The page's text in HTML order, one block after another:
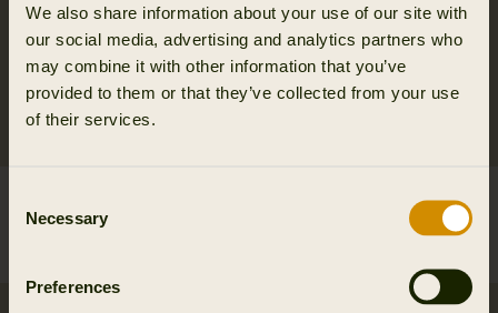
We also share information about your use of our site with
our social media, advertising and analytics partners who
may combine it with other information that you’ve
provided to them or that they’ve collected from your use
of their services.
Selection
Necessary
Preferences
6.95 EUR
Härkila Camo Bino